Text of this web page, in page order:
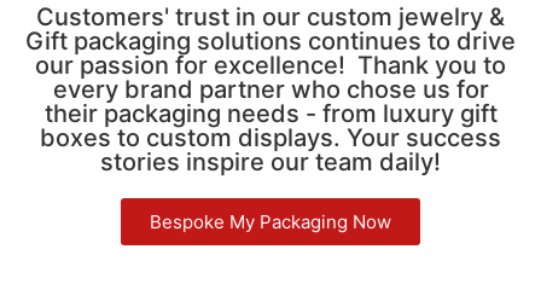
Customers' trust in our custom jewelry &
Gift packaging solutions continues to drive
our passion for excellence! Thank you to
every brand partner who chose us for
their packaging needs - from luxury gift
boxes to custom displays. Your success
stories inspire our team daily!
Bespoke My Packaging Now